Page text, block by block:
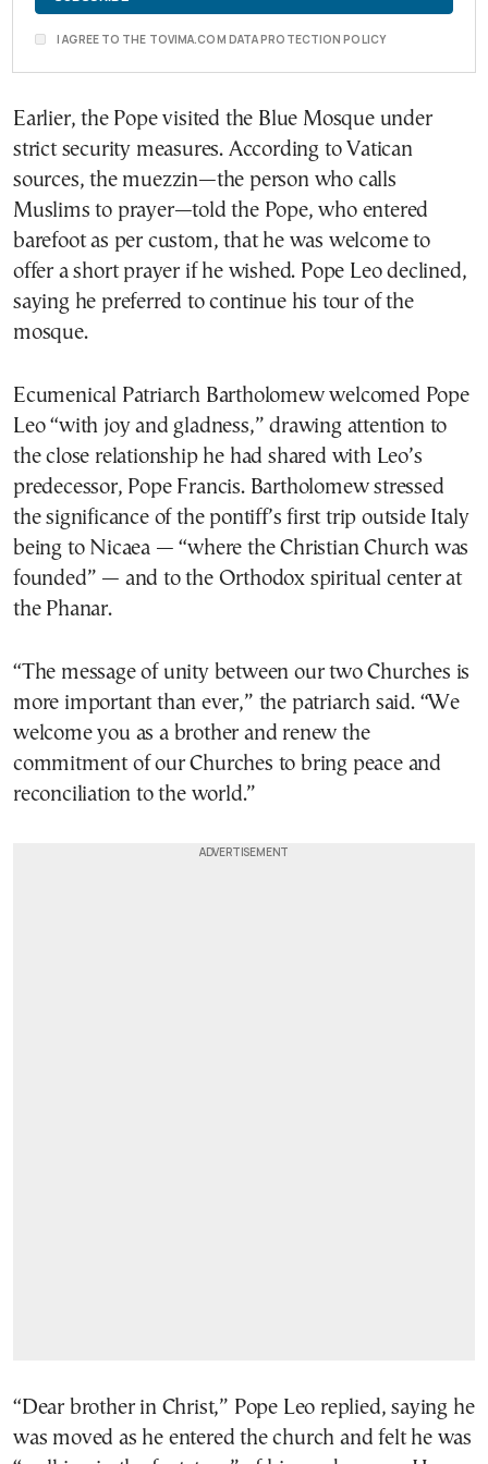
I AGREE TO THE TOVIMA.COM DATA PROTECTION POLICY
Earlier, the Pope visited the Blue Mosque under
strict security measures. According to Vatican
sources, the muezzin—the person who calls
Muslims to prayer—told the Pope, who entered
barefoot as per custom, that he was welcome to
offer a short prayer if he wished. Pope Leo declined,
saying he preferred to continue his tour of the
mosque.
Ecumenical Patriarch Bartholomew welcomed Pope
Leo “with joy and gladness,” drawing attention to
the close relationship he had shared with Leo’s
predecessor, Pope Francis. Bartholomew stressed
the significance of the pontiff’s first trip outside Italy
being to Nicaea — “where the Christian Church was
founded” — and to the Orthodox spiritual center at
the Phanar.
“The message of unity between our two Churches is
more important than ever,” the patriarch said. “We
welcome you as a brother and renew the
commitment of our Churches to bring peace and
reconciliation to the world.”
“Dear brother in Christ,” Pope Leo replied, saying he
was moved as he entered the church and felt he was